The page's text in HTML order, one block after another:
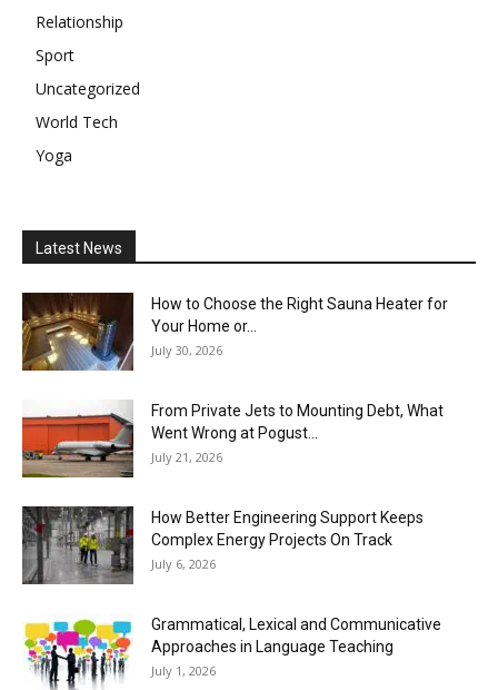
Relationship
Sport
Uncategorized
World Tech
Yoga
Latest News
How to Choose the Right Sauna Heater for
Your Home or...
July 30, 2026
From Private Jets to Mounting Debt, What
Went Wrong at Pogust...
July 21, 2026
How Better Engineering Support Keeps
Complex Energy Projects On Track
July 6, 2026
Grammatical, Lexical and Communicative
Approaches in Language Teaching
July 1, 2026